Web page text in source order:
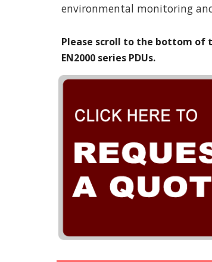
environmental monitoring
Please scroll to the bottom of
EN2000 series PDUs.